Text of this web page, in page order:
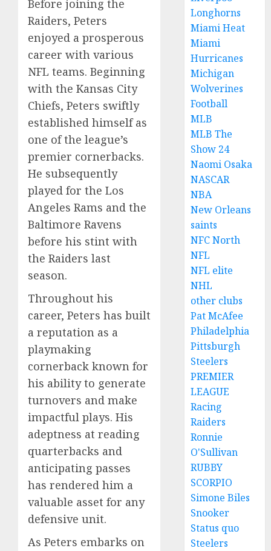
Before joining the
Raiders, Peters
enjoyed a prosperous
career with various
NFL teams. Beginning
with the Kansas City
Chiefs, Peters swiftly
established himself as
one of the league’s
premier cornerbacks.
He subsequently
played for the Los
Angeles Rams and the
Baltimore Ravens
before his stint with
the Raiders last
season.
Throughout his
career, Peters has built
a reputation as a
playmaking
cornerback known for
his ability to generate
turnovers and make
impactful plays. His
adeptness at reading
quarterbacks and
anticipating passes
has rendered him a
valuable asset for any
defensive unit.
As Peters embarks on
Longhorns
Miami Heat
Miami
Hurricanes
Michigan
Wolverines
Football
MLB
MLB The
Show 24
Naomi Osaka
NASCAR
NBA
New Orleans
saints
NFC North
NFL
NFL elite
NHL
other clubs
Pat McAfee
Philadelphia
Pittsburgh
Steelers
PREMIER
LEAGUE
Racing
Raiders
Ronnie
O'Sullivan
RUBBY
SCORPIO
Simone Biles
Snooker
Status quo
Steelers